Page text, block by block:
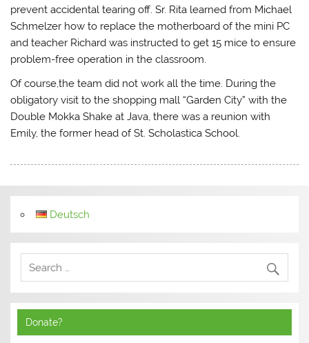
prevent accidental tearing off. Sr. Rita learned from Michael
Schmelzer how to replace the motherboard of the mini PC
and teacher Richard was instructed to get 15 mice to ensure
problem-free operation in the classroom.
Of course,the team did not work all the time. During the
obligatory visit to the shopping mall “Garden City” with the
Double Mokka Shake at Java, there was a reunion with
Emily, the former head of St. Scholastica School.
Deutsch
Donate?